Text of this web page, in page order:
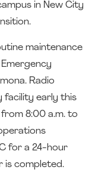
in New City
maintenance
Radio
early this
8:00 a.m. to
for a 24-hour
is completed.